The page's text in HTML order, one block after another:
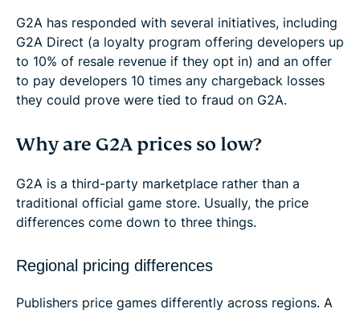
G2A has responded with several initiatives, including
G2A Direct (a loyalty program offering developers up
to 10% of resale revenue if they opt in) and an offer
to pay developers 10 times any chargeback losses
they could prove were tied to fraud on G2A.
Why are G2A prices so low?
G2A is a third-party marketplace rather than a
traditional official game store. Usually, the price
differences come down to three things.
Regional pricing differences
Publishers price games differently across regions. A